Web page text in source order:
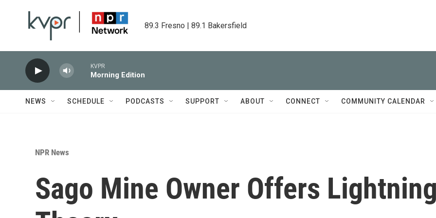
89.3 Fresno | 89.1 Bakersfield
KVPR
Morning Edition
NEWS SCHEDULE PODCASTS SUPPORT ABOUT CONNECT COMMUNITY CALENDAR
NPR News
Sago Mine Owner Offers Lightning